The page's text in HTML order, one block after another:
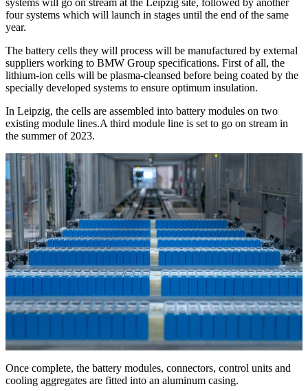
four systems which will launch in stages until the end of the same
year.
The battery cells they will process will be manufactured by external
suppliers working to BMW Group specifications. First of all, the
lithium-ion cells will be plasma-cleansed before being coated by the
specially developed systems to ensure optimum insulation.
In Leipzig, the cells are assembled into battery modules on two
existing module lines.A third module line is set to go on stream in
the summer of 2023.
Once complete, the battery modules, connectors, control units and
cooling aggregates are fitted into an aluminum casing.